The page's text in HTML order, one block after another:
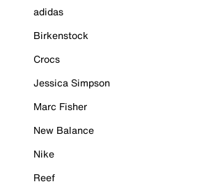
adidas
Birkenstock
Crocs
Jessica Simpson
Marc Fisher
New Balance
Nike
Reef